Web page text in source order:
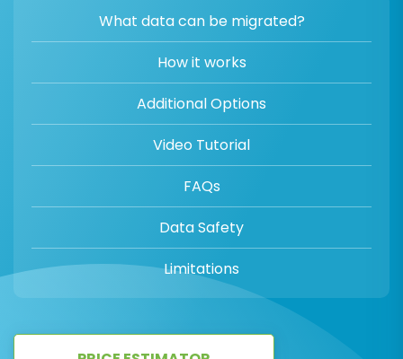
What data can be migrated?
How it works
Additional Options
Video Tutorial
FAQs
Data Safety
Limitations